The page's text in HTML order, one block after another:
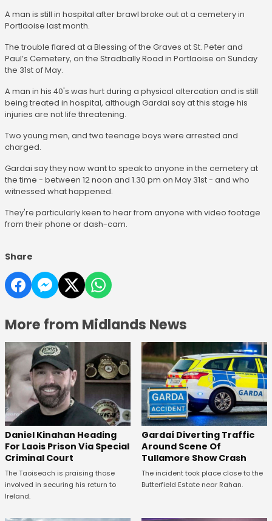
A man is still in hospital after brawl broke out at a cemetery in
Portlaoise last month.
The trouble flared at a Blessing of the Graves at St. Peter and
Paul’s Cemetery, on the Stradbally Road in Portlaoise on Sunday
the 31st of May.
A man in his 40's was hurt during a physical altercation and is still
being treated in hospital, although Gardai say at this stage his
injuries are not life threatening.
Two young men, and two teenage boys were arrested and
charged.
Gardai say they now want to speak to anyone in the cemetery at
the time - between 12 noon and 1.30 pm on May 31st - and who
witnessed what happened.
They're particularly keen to hear from anyone with video footage
from their phone or dash-cam.
Share
More from Midlands News
Daniel Kinahan Heading
For Laois Prison Via Special
Criminal Court
The Taoiseach is praising those
involved in securing his return to
Ireland.
Gardaí Diverting Traffic
Around Scene Of
Tullamore Show Crash
The incident took place close to the
Butterfield Estate near Rahan.